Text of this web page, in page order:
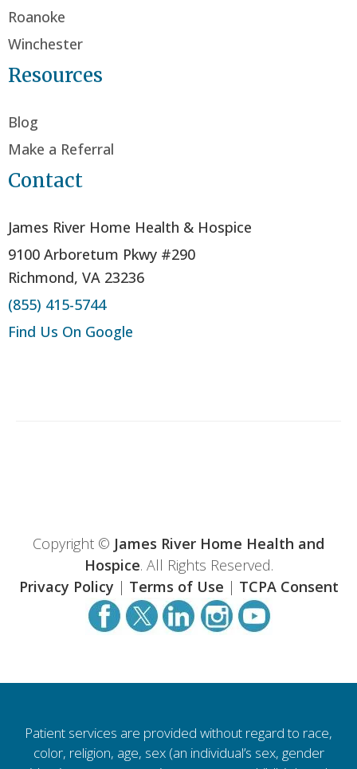
Roanoke
Winchester
Resources
Blog
Make a Referral
Contact
James River Home Health & Hospice
9100 Arboretum Pkwy #290
Richmond, VA 23236
(855) 415-5744
Find Us On Google
Copyright © James River Home Health and
Hospice. All Rights Reserved.
Privacy Policy | Terms of Use | TCPA Consent
Patient services are provided without regard to race,
color, religion, age, sex (an individual’s sex, gender